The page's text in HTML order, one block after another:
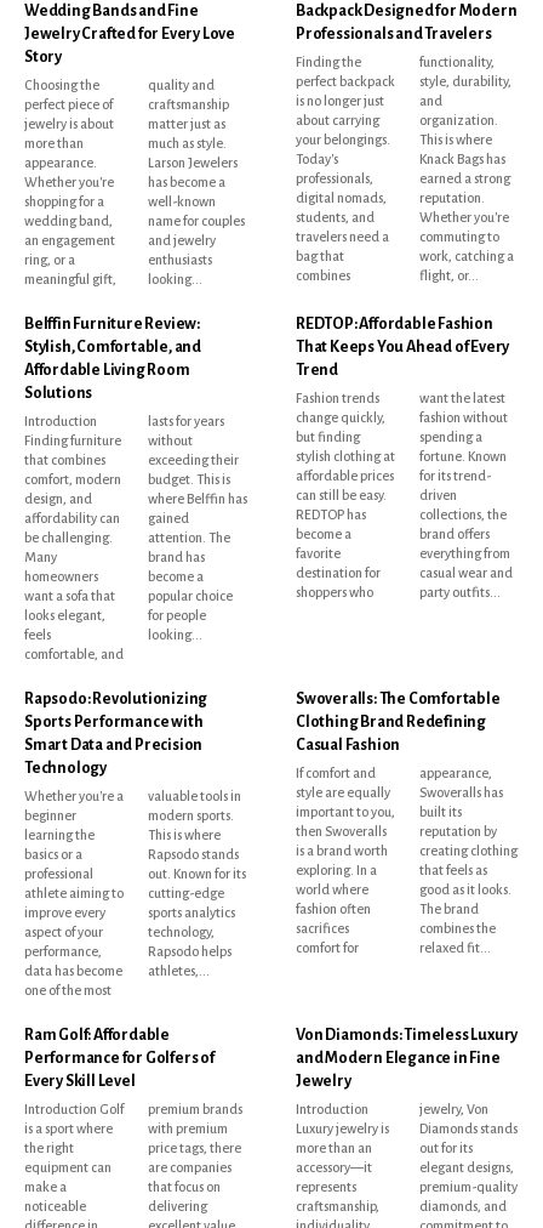
Wedding Bands and Fine
Jewelry Crafted for Every Love
Story
Choosing the
perfect piece of
jewelry is about
more than
appearance.
Whether you're
shopping for a
wedding band,
an engagement
ring, or a
meaningful gift,
quality and
craftsmanship
matter just as
much as style.
Larson Jewelers
has become a
well-known
name for couples
and jewelry
enthusiasts
looking...
Backpack Designed for Modern
Professionals and Travelers
Finding the
perfect backpack
is no longer just
about carrying
your belongings.
Today's
professionals,
digital nomads,
students, and
travelers need a
bag that
combines
functionality,
style, durability,
and
organization.
This is where
Knack Bags has
earned a strong
reputation.
Whether you're
commuting to
work, catching a
flight, or...
Belffin Furniture Review:
Stylish, Comfortable, and
Affordable Living Room
Solutions
Introduction
Finding furniture
that combines
comfort, modern
design, and
affordability can
be challenging.
Many
homeowners
want a sofa that
looks elegant,
feels
comfortable, and
lasts for years
without
exceeding their
budget. This is
where Belffin has
gained
attention. The
brand has
become a
popular choice
for people
looking...
REDTOP: Affordable Fashion
That Keeps You Ahead of Every
Trend
Fashion trends
change quickly,
but finding
stylish clothing at
affordable prices
can still be easy.
REDTOP has
become a
favorite
destination for
shoppers who
want the latest
fashion without
spending a
fortune. Known
for its trend-
driven
collections, the
brand offers
everything from
casual wear and
party outfits...
Rapsodo: Revolutionizing
Sports Performance with
Smart Data and Precision
Technology
Whether you're a
beginner
learning the
basics or a
professional
athlete aiming to
improve every
aspect of your
performance,
data has become
one of the most
valuable tools in
modern sports.
This is where
Rapsodo stands
out. Known for its
cutting-edge
sports analytics
technology,
Rapsodo helps
athletes,...
Swoveralls: The Comfortable
Clothing Brand Redefining
Casual Fashion
If comfort and
style are equally
important to you,
then Swoveralls
is a brand worth
exploring. In a
world where
fashion often
sacrifices
comfort for
appearance,
Swoveralls has
built its
reputation by
creating clothing
that feels as
good as it looks.
The brand
combines the
relaxed fit...
Ram Golf: Affordable
Performance for Golfers of
Every Skill Level
Introduction Golf
is a sport where
the right
equipment can
make a
noticeable
difference in
premium brands
with premium
price tags, there
are companies
that focus on
delivering
excellent value
Von Diamonds: Timeless Luxury
and Modern Elegance in Fine
Jewelry
Introduction
Luxury jewelry is
more than an
accessory—it
represents
craftsmanship,
individuality,
jewelry, Von
Diamonds stands
out for its
elegant designs,
premium-quality
diamonds, and
commitment to